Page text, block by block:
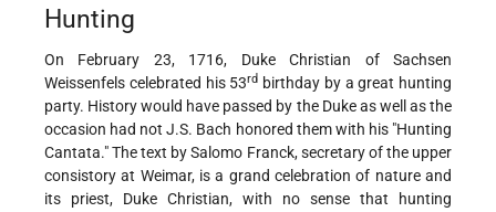
Hunting
On February 23, 1716, Duke Christian of Sachsen
Weissenfels celebrated his 53rd birthday by a great hunting
party. History would have passed by the Duke as well as the
occasion had not J.S. Bach honored them with his "Hunting
Cantata." The text by Salomo Franck, secretary of the upper
consistory at Weimar, is a grand celebration of nature and
its priest, Duke Christian, with no sense that hunting